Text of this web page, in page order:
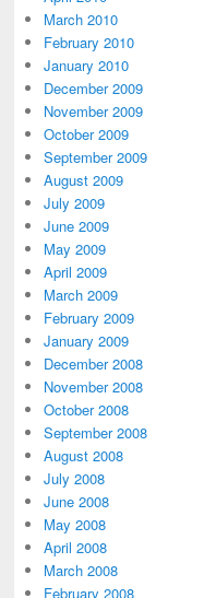
March 2010
February 2010
January 2010
December 2009
November 2009
October 2009
September 2009
August 2009
July 2009
June 2009
May 2009
April 2009
March 2009
February 2009
January 2009
December 2008
November 2008
October 2008
September 2008
August 2008
July 2008
June 2008
May 2008
April 2008
March 2008
February 2008